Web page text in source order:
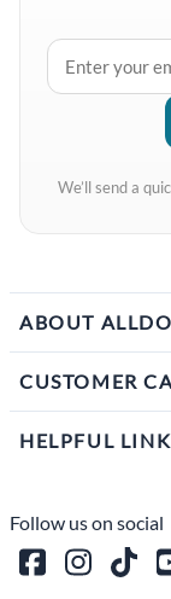
We’ll send a
ABOUT
CUSTOMER
HELPFUL
Follow us on social